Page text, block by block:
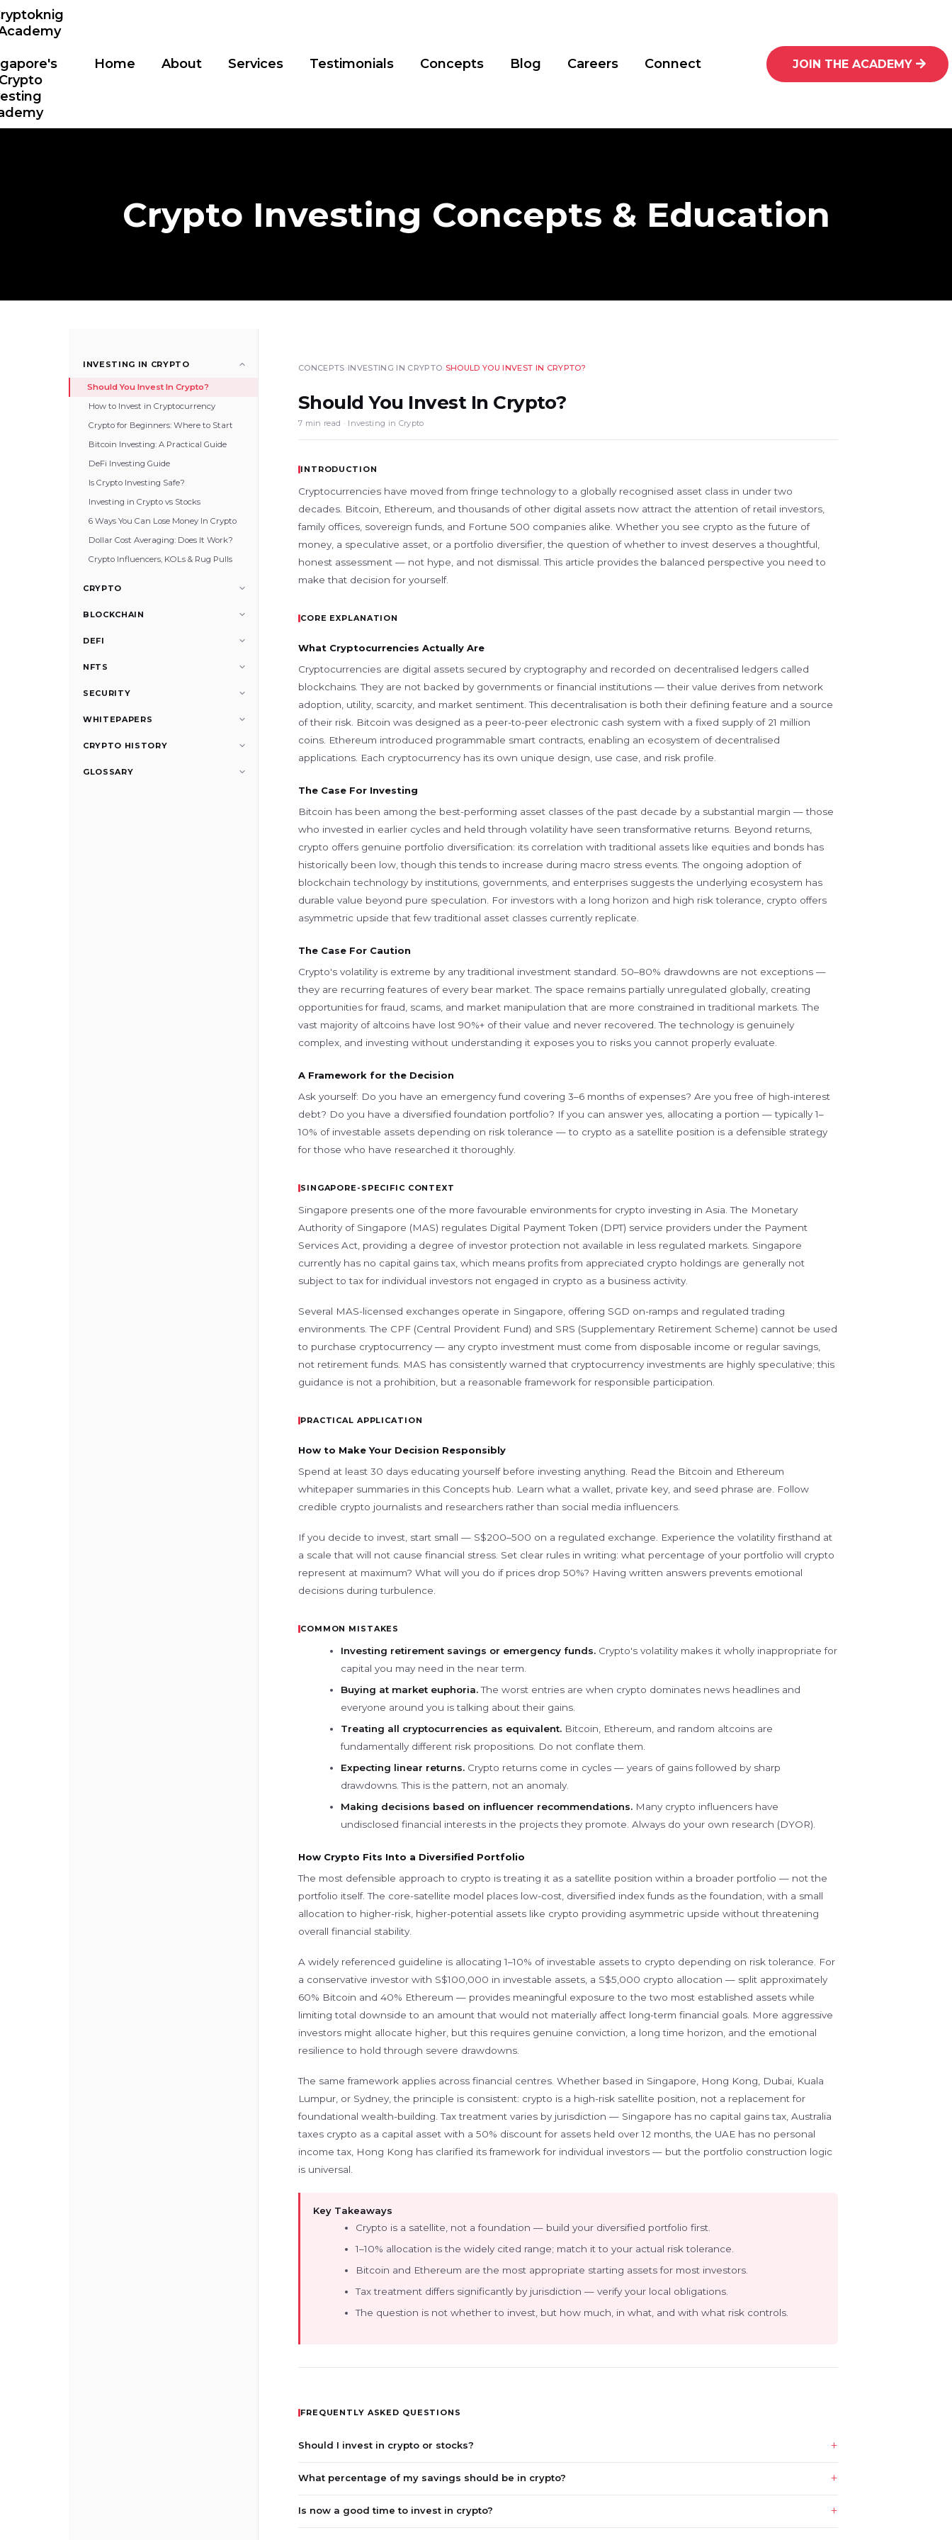
Home About Services Testimonials Concepts Blog Careers Connect JOIN THE ACADEMY
Crypto Investing Concepts & Education
INVESTING IN CRYPTO
Should You Invest In Crypto?
How to Invest in Cryptocurrency
Crypto for Beginners: Where to Start
Bitcoin Investing: A Practical Guide
DeFi Investing Guide
Is Crypto Investing Safe?
Investing in Crypto vs Stocks
6 Ways You Can Lose Money In Crypto
Dollar Cost Averaging: Does It Work?
Crypto Influencers, KOLs & Rug Pulls
CRYPTO
BLOCKCHAIN
DEFI
NFTS
SECURITY
WHITEPAPERS
CRYPTO HISTORY
GLOSSARY
CONCEPTS INVESTING IN CRYPTO SHOULD YOU INVEST IN CRYPTO?
Should You Invest In Crypto?
7 min read · Investing in Crypto
INTRODUCTION
Cryptocurrencies have moved from fringe technology to a globally recognised asset class in under two
decades. Bitcoin, Ethereum, and thousands of other digital assets now attract the attention of retail investors,
family offices, sovereign funds, and Fortune 500 companies alike. Whether you see crypto as the future of
money, a speculative asset, or a portfolio diversifier, the question of whether to invest deserves a thoughtful,
honest assessment — not hype, and not dismissal. This article provides the balanced perspective you need to
make that decision for yourself.
CORE EXPLANATION
What Cryptocurrencies Actually Are
Cryptocurrencies are digital assets secured by cryptography and recorded on decentralised ledgers called
blockchains. They are not backed by governments or financial institutions — their value derives from network
adoption, utility, scarcity, and market sentiment. This decentralisation is both their defining feature and a source
of their risk. Bitcoin was designed as a peer-to-peer electronic cash system with a fixed supply of 21 million
coins. Ethereum introduced programmable smart contracts, enabling an ecosystem of decentralised
applications. Each cryptocurrency has its own unique design, use case, and risk profile.
The Case For Investing
Bitcoin has been among the best-performing asset classes of the past decade by a substantial margin — those
who invested in earlier cycles and held through volatility have seen transformative returns. Beyond returns,
crypto offers genuine portfolio diversification: its correlation with traditional assets like equities and bonds has
historically been low, though this tends to increase during macro stress events. The ongoing adoption of
blockchain technology by institutions, governments, and enterprises suggests the underlying ecosystem has
durable value beyond pure speculation. For investors with a long horizon and high risk tolerance, crypto offers
asymmetric upside that few traditional asset classes currently replicate.
The Case For Caution
Crypto's volatility is extreme by any traditional investment standard. 50–80% drawdowns are not exceptions —
they are recurring features of every bear market. The space remains partially unregulated globally, creating
opportunities for fraud, scams, and market manipulation that are more constrained in traditional markets. The
vast majority of altcoins have lost 90%+ of their value and never recovered. The technology is genuinely
complex, and investing without understanding it exposes you to risks you cannot properly evaluate.
A Framework for the Decision
Ask yourself: Do you have an emergency fund covering 3–6 months of expenses? Are you free of high-interest
debt? Do you have a diversified foundation portfolio? If you can answer yes, allocating a portion — typically 1–
10% of investable assets depending on risk tolerance — to crypto as a satellite position is a defensible strategy
for those who have researched it thoroughly.
SINGAPORE-SPECIFIC CONTEXT
Singapore presents one of the more favourable environments for crypto investing in Asia. The Monetary
Authority of Singapore (MAS) regulates Digital Payment Token (DPT) service providers under the Payment
Services Act, providing a degree of investor protection not available in less regulated markets. Singapore
currently has no capital gains tax, which means profits from appreciated crypto holdings are generally not
subject to tax for individual investors not engaged in crypto as a business activity.
Several MAS-licensed exchanges operate in Singapore, offering SGD on-ramps and regulated trading
environments. The CPF (Central Provident Fund) and SRS (Supplementary Retirement Scheme) cannot be used
to purchase cryptocurrency — any crypto investment must come from disposable income or regular savings,
not retirement funds. MAS has consistently warned that cryptocurrency investments are highly speculative; this
guidance is not a prohibition, but a reasonable framework for responsible participation.
PRACTICAL APPLICATION
How to Make Your Decision Responsibly
Spend at least 30 days educating yourself before investing anything. Read the Bitcoin and Ethereum
whitepaper summaries in this Concepts hub. Learn what a wallet, private key, and seed phrase are. Follow
credible crypto journalists and researchers rather than social media influencers.
If you decide to invest, start small — S$200–500 on a regulated exchange. Experience the volatility firsthand at
a scale that will not cause financial stress. Set clear rules in writing: what percentage of your portfolio will crypto
represent at maximum? What will you do if prices drop 50%? Having written answers prevents emotional
decisions during turbulence.
COMMON MISTAKES
Investing retirement savings or emergency funds. Crypto's volatility makes it wholly inappropriate for
capital you may need in the near term.
Buying at market euphoria.The worst entries are when crypto dominates news headlines and
everyone around you is talking about their gains.
Treating all cryptocurrencies as equivalent. Bitcoin, Ethereum, and random altcoins are
fundamentally different risk propositions. Do not conflate them.
Expecting linear returns. Crypto returns come in cycles — years of gains followed by sharp
drawdowns. This is the pattern, not an anomaly.
Making decisions based on influencer recommendations. Many crypto influencers have
undisclosed financial interests in the projects they promote. Always do your own research (DYOR).
How Crypto Fits Into a Diversified Portfolio
The most defensible approach to crypto is treating it as a satellite position within a broader portfolio — not the
portfolio itself. The core-satellite model places low-cost, diversified index funds as the foundation, with a small
allocation to higher-risk, higher-potential assets like crypto providing asymmetric upside without threatening
overall financial stability.
A widely referenced guideline is allocating 1–10% of investable assets to crypto depending on risk tolerance. For
a conservative investor with S$100,000 in investable assets, a S$5,000 crypto allocation — split approximately
60% Bitcoin and 40% Ethereum — provides meaningful exposure to the two most established assets while
limiting total downside to an amount that would not materially affect long-term financial goals. More aggressive
investors might allocate higher, but this requires genuine conviction, a long time horizon, and the emotional
resilience to hold through severe drawdowns.
The same framework applies across financial centres. Whether based in Singapore, Hong Kong, Dubai, Kuala
Lumpur, or Sydney, the principle is consistent: crypto is a high-risk satellite position, not a replacement for
foundational wealth-building. Tax treatment varies by jurisdiction — Singapore has no capital gains tax, Australia
taxes crypto as a capital asset with a 50% discount for assets held over 12 months, the UAE has no personal
income tax, Hong Kong has clarified its framework for individual investors — but the portfolio construction logic
is universal.
Key Takeaways
Crypto is a satellite, not a foundation — build your diversified portfolio first.
1–10% allocation is the widely cited range; match it to your actual risk tolerance.
Bitcoin and Ethereum are the most appropriate starting assets for most investors.
Tax treatment differs significantly by jurisdiction — verify your local obligations.
The question is not whether to invest, but how much, in what, and with what risk controls.
FREQUENTLY ASKED QUESTIONS
Should I invest in crypto or stocks?
What percentage of my savings should be in crypto?
Is now a good time to invest in crypto?